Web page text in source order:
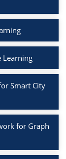
Learning
Smart City
for Graph